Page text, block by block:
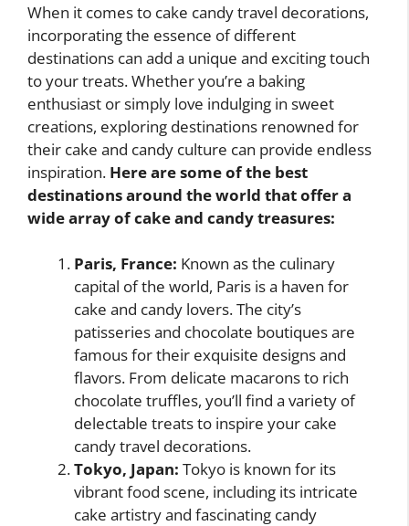
When it comes to cake candy travel decorations,
incorporating the essence of different
destinations can add a unique and exciting touch
to your treats. Whether you’re a baking
enthusiast or simply love indulging in sweet
creations, exploring destinations renowned for
their cake and candy culture can provide endless
inspiration. Here are some of the best
destinations around the world that offer a
wide array of cake and candy treasures:
Paris, France: Known as the culinary
capital of the world, Paris is a haven for
cake and candy lovers. The city’s
patisseries and chocolate boutiques are
famous for their exquisite designs and
flavors. From delicate macarons to rich
chocolate truffles, you’ll find a variety of
delectable treats to inspire your cake
candy travel decorations.
Tokyo, Japan: Tokyo is known for its
vibrant food scene, including its intricate
cake artistry and fascinating candy